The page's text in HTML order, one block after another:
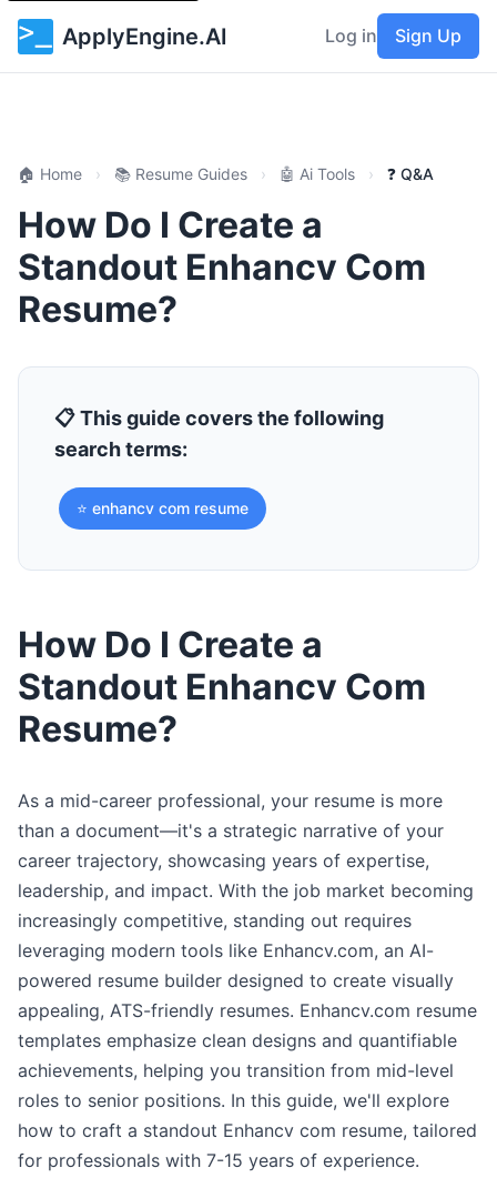
ApplyEngine.AI Log in Sign Up
🏠 Home › 📚 Resume Guides › 🤖 Ai Tools › ❓ Q&A
How Do I Create a
Standout Enhancv Com
Resume?
📋 This guide covers the following
search terms:
⭐ enhancv com resume
How Do I Create a
Standout Enhancv Com
Resume?
As a mid-career professional, your resume is more
than a document—it's a strategic narrative of your
career trajectory, showcasing years of expertise,
leadership, and impact. With the job market becoming
increasingly competitive, standing out requires
leveraging modern tools like Enhancv.com, an AI-
powered resume builder designed to create visually
appealing, ATS-friendly resumes. Enhancv.com resume
templates emphasize clean designs and quantifiable
achievements, helping you transition from mid-level
roles to senior positions. In this guide, we'll explore
how to craft a standout Enhancv com resume, tailored
for professionals with 7-15 years of experience.